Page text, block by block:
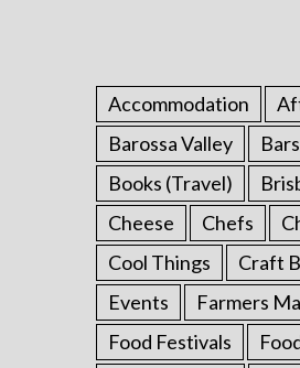
Accommodation
Barossa Valley
Bars
Books (Travel)
Cheese
Chefs
Cool Things
Craft
Events
Farmers
Food Festivals
a
r
c
h
f
o
r